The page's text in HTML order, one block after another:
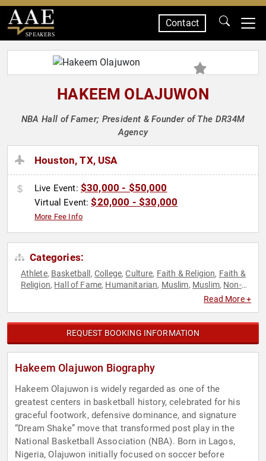
SPEAKERS
Contact
HAKEEM OLAJUWON
NBA Hall of Famer; President & Founder of The DR34M
Agency
Houston, TX, USA
Live Event: $30,000 - $50,000
Virtual Event:$20,000 - $30,000
More Fee Info
Categories:
Athlete, Basketball , College,Culture, Faith & Religion, Faith &
Religion, Hall of Fame, Humanitarian, Muslim, Muslim, Non-
,Sports
Read More +
REQUEST BOOKING INFORMATION
Hakeem Olajuwon Biography
Hakeem Olajuwon is widely regarded as one of the
greatest centers in basketball history, celebrated for his
graceful footwork, defensive dominance, and signature
“Dream Shake” move that transformed post play in the
National Basketball Association (NBA). Born in Lagos,
Nigeria, Olajuwon initially focused on soccer before